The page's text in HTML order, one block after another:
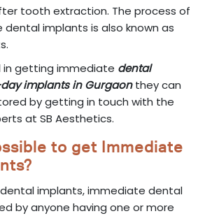
tooth extraction. The process of
implants is also known as
in getting immediate dental
implants in Gurgaonthey can
by getting in touch with the
at SB Aesthetics.
to get Immediate
implants, immediate dental
by anyone having one or more